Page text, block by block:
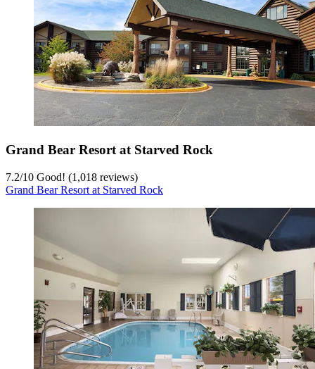
Grand Bear Resort at Starved Rock
7.2/10 Good! (1,018 reviews)
Grand Bear Resort at Starved Rock